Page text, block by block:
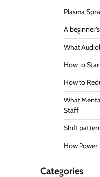
Plasma
A
What
How to
How to
What
Staff
Shift
How Power
Categories